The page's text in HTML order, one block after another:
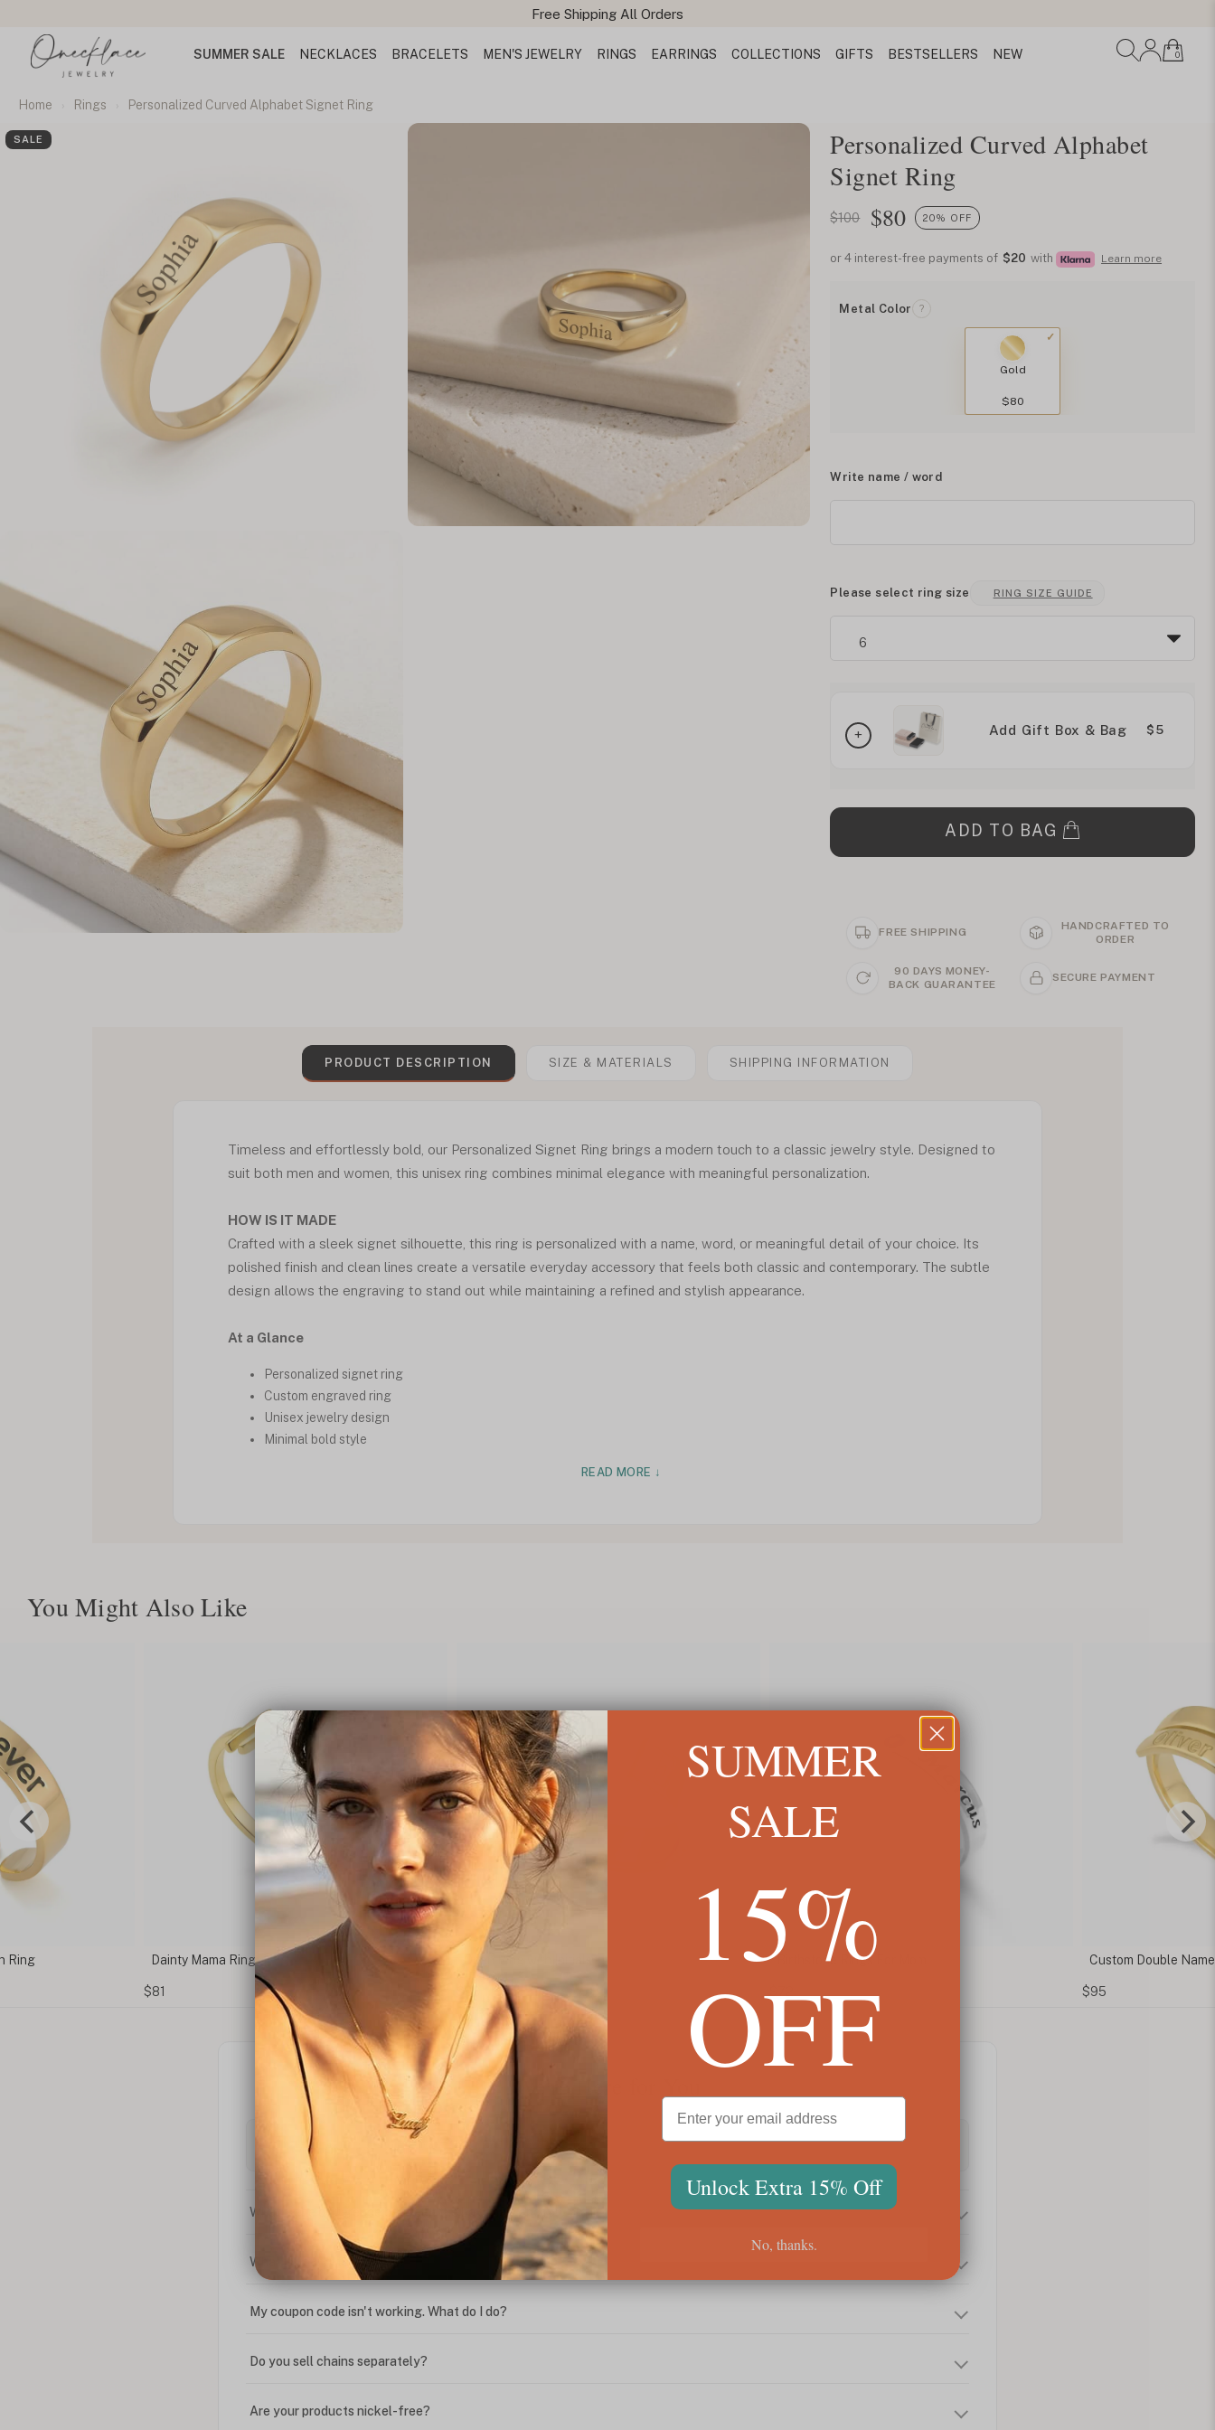
Free Shipping All Orders
SUMMER SALE NECKLACES BRACELETS MEN'S JEWELRY RINGS EARRINGS COLLECTIONS GIFTS BESTSELLERS NEW 0
Home Rings Personalized Curved Alphabet Signet Ring
SALE
Personalized Curved Alphabet
Signet Ring
$100 $80 20% OFF
or 4 interest-free payments of $20 with Learn more
Metal Color ?
Gold
$80
Write name / word
Please select ring size RING SIZE GUIDE
Add Gift Box & Bag $5
ADD TO BAG
FREE SHIPPING
HANDCRAFTED TO
ORDER
90 DAYS MONEY-
BACK GUARANTEE
SECURE PAYMENT
PRODUCT DESCRIPTION SIZE & MATERIALS SHIPPING INFORMATION
Timeless and effortlessly bold, our Personalized Signet Ring brings a modern touch to a classic jewelry style. Designed to
suit both men and women, this unisex ring combines minimal elegance with meaningful personalization.
HOW IS IT MADE
Crafted with a sleek signet silhouette, this ring is personalized with a name, word, or meaningful detail of your choice. Its
polished finish and clean lines create a versatile everyday accessory that feels both classic and contemporary. The subtle
design allows the engraving to stand out while maintaining a refined and stylish appearance.
At a Glance
Personalized signet ring
Custom engraved ring
Unisex jewelry design
Minimal bold style
READ MORE ↓
You Might Also Like
Ring Dainty Mama Ring
$81
Open Ring with Initials
$90
Birthstone Rings For Mom Custom Double
$95
What is the difference between the box chain and rolo chain?
What is your return policy?
My coupon code isn't working. What do I do?
Do you sell chains separately?
Are your products nickel-free?
SUMMER
SALE
15%
OFF
Unlock Extra 15% Off
No, thanks.